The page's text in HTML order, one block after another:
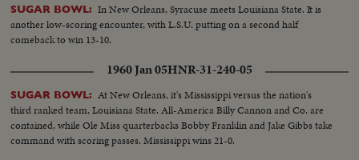
SUGAR BOWL: In New Orleans, Syracuse meets Louisiana State. It is
another low-scoring encounter, with L.S.U. putting on a second half
comeback to win 13-10.
1960 Jan 05HNR-31-240-05
SUGAR BOWL: At New Orleans, it's Mississippi versus the nation's
third ranked team, Louisiana State. All-America Billy Cannon and Co. are
contained, while Ole Miss quarterbacks Bobby Franklin and Jake Gibbs take
command with scoring passes. Mississippi wins 21-0.